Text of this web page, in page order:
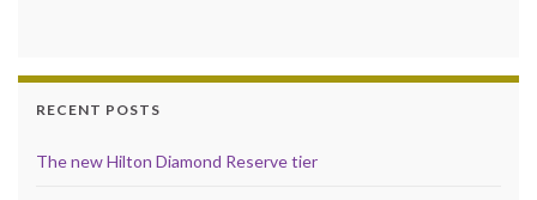
RECENT POSTS
The new Hilton Diamond Reserve tier